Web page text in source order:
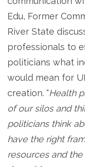
Edu, Former
River State
professionals to
politicians what
would mean for
creation. “Health
of our silos and
politicians think
have the right
resources and